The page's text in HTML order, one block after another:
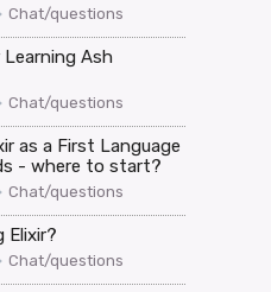
Chat/questions
Ash
Chat/questions
as a First Language
- where to start?
Chat/questions
Elixir?
Chat/questions